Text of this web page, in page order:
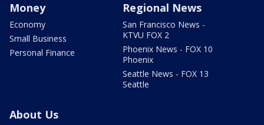
Money
Economy
Small Business
Personal Finance
Regional News
San Francisco News -
KTVU FOX 2
Phoenix News - FOX 10
Phoenix
Seattle News - FOX 13
Seattle
About Us